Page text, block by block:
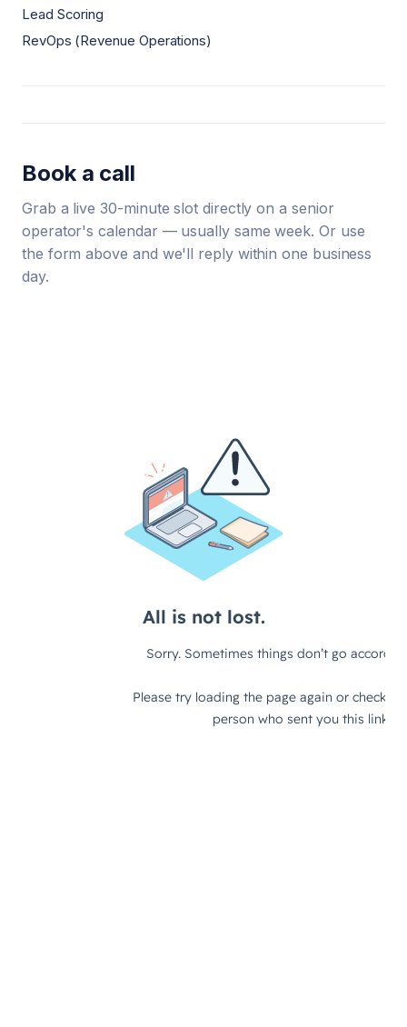
Lead Scoring
RevOps (Revenue Operations)
Book a call
Grab a live 30-minute slot directly on a senior
operator's calendar — usually same week. Or use
the form above and we'll reply within one business
day.